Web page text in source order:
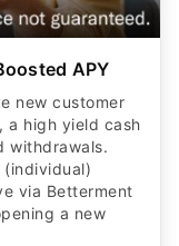
APY
new customer
a high yield cash
withdrawals.
via Betterment
a new